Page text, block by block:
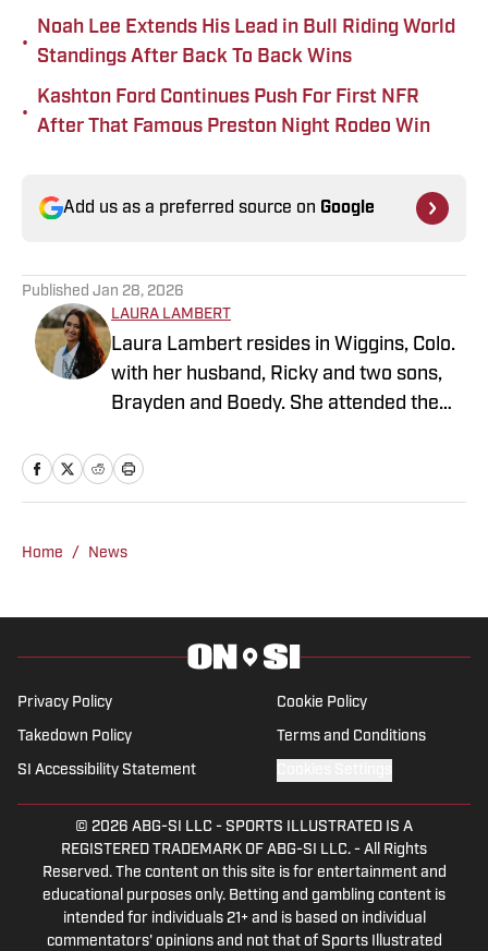
•
Noah Lee Extends His Lead in Bull Riding World
Standings After Back To Back Wins
•
Kashton Ford Continues Push For First NFR
After That Famous Preston Night Rodeo Win
Add us as a preferred source on Google
Published Jan 28, 2026
LAURA LAMBERT
Laura Lambert resides in Wiggins, Colo.
with her husband, Ricky and two sons,
Brayden and Boedy. She attended the
studying economics. She is an
sports fan. Over the years, Laura has
sports and country music, she is
currently enjoying expanding her reach
into multiple sports including MLB, NFL,
and WNBA. Laura covers the Houston
Astros, Texas Rangers, Detroit Tigers,
Colorado Rockies, Toronto Blue Jays,
Miami Marlins and Rodeo for On SI. You
can reach her
at lauralambertmedia@gmail.com
Home / News
Privacy Policy Cookie Policy
Takedown Policy Terms and Conditions
SI Accessibility Statement
© 2026 ABG-SI LLC - SPORTS ILLUSTRATED IS A
REGISTERED TRADEMARK OF ABG-SI LLC. - All Rights
Reserved. The content on this site is for entertainment and
educational purposes only. Betting and gambling content is
intended for individuals 21+ and is based on individual
commentators' opinions and not that of Sports Illustrated